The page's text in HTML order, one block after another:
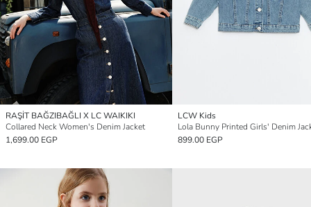
RAŞİT BAĞZIBAĞLI X LC WAIKIKI
Collared Neck Women's Denim Jacket
1,699.00 EGP
LCW Kids
Lola Bunny Printed Girls' Denim
899.00 EGP